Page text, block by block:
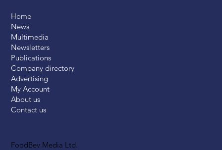
FoodBev Media Ltd.
Home
News
Multimedia
Newsletters
Publications
Company directory
Advertising
My Account
About us
Contact us